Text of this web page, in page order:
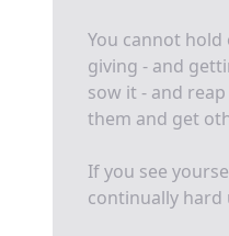
You cannot
giving - and
sow it - and
them and get
If you see
continually hard